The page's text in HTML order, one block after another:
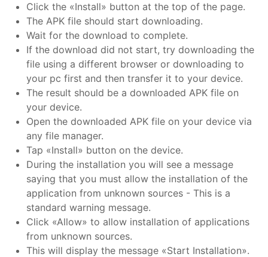
Click the «Install» button at the top of the page.
The APK file should start downloading.
Wait for the download to complete.
If the download did not start, try downloading the
file using a different browser or downloading to
your pc first and then transfer it to your device.
The result should be a downloaded APK file on
your device.
Open the downloaded APK file on your device via
any file manager.
Tap «Install» button on the device.
During the installation you will see a message
saying that you must allow the installation of the
application from unknown sources - This is a
standard warning message.
Click «Allow» to allow installation of applications
from unknown sources.
This will display the message «Start Installation».